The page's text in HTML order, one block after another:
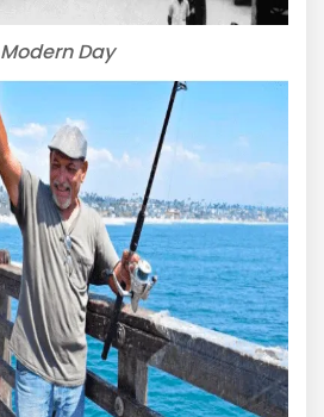
Modern Day